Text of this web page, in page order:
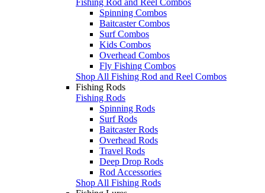
Spinning Combos
Baitcaster Combos
Surf Combos
Kids Combos
Overhead Combos
Fly Fishing Combos
Shop All Fishing Rod and Reel Combos
Fishing Rods
Fishing Rods
Spinning Rods
Surf Rods
Baitcaster Rods
Overhead Rods
Travel Rods
Deep Drop Rods
Rod Accessories
Shop All Fishing Rods